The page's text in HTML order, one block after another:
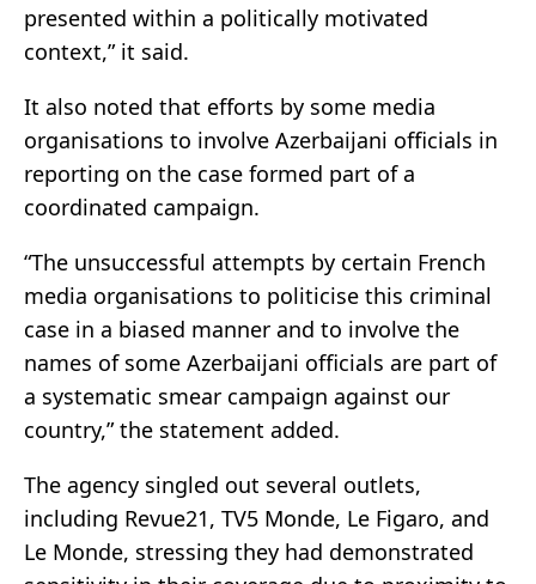
presented within a politically motivated
context,” it said.
It also noted that efforts by some media
organisations to involve Azerbaijani officials in
reporting on the case formed part of a
coordinated campaign.
“The unsuccessful attempts by certain French
media organisations to politicise this criminal
case in a biased manner and to involve the
names of some Azerbaijani officials are part of
a systematic smear campaign against our
country,” the statement added.
The agency singled out several outlets,
including Revue21, TV5 Monde, Le Figaro, and
Le Monde, stressing they had demonstrated